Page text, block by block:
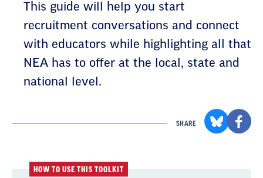
This guide will help you start
recruitment conversations and connect
with educators while highlighting all that
NEA has to offer at the local, state and
national level.
SHARE
HOW TO USE THIS TOOLKIT